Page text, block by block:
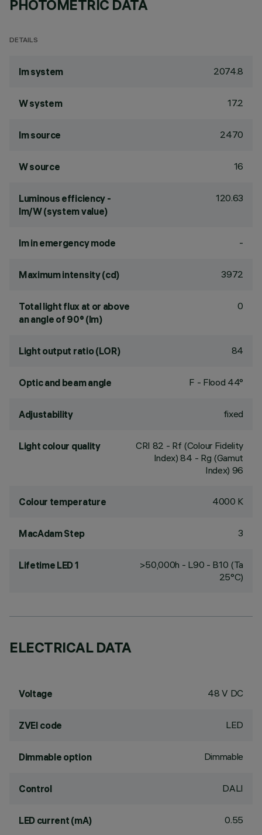
PHOTOMETRIC DATA
DETAILS
lm system 2074.8
W system 17.2
lm source 2470
W source 16
Luminous efficiency -
lm/W (system value)
120.63
lm in emergency mode -
Maximum intensity (cd) 3972
Total light flux at or above
an angle of 90° (lm)
0
Light output ratio (LOR) 84
Optic and beam angle F - Flood 44°
Adjustability fixed
Light colour quality CRI 82 - Rf (Colour Fidelity
Index) 84 - Rg (Gamut
Index) 96
Colour temperature 4000 K
MacAdam Step 3
Lifetime LED 1
>50,000h - L90 - B10 (Ta
25°C)
ELECTRICAL DATA
Voltage 48 V DC
ZVEI code LED
Dimmable option Dimmable
Control DALI
LED current (mA) 0.55